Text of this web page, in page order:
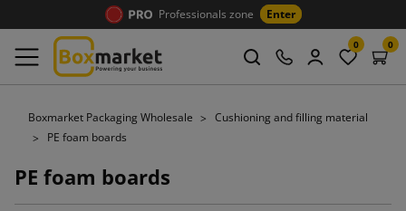
Professionals zone Enter
0 0
Boxmarket Packaging Wholesale
Cushioning and filling material
PE foam boards
PE foam boards